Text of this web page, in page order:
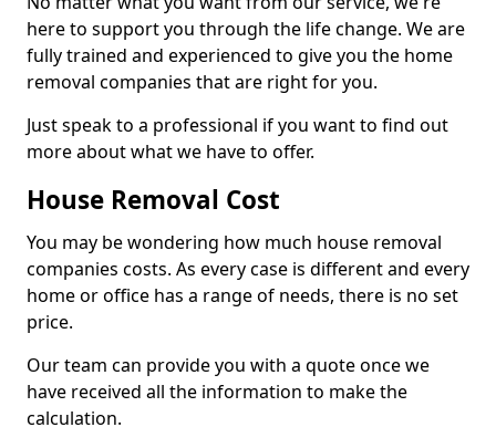
here to support you through the life change. We are
fully trained and experienced to give you the home
removal companies that are right for you.
Just speak to a professional if you want to find out
more about what we have to offer.
House Removal Cost
You may be wondering how much house removal
companies costs. As every case is different and every
home or office has a range of needs, there is no set
price.
Our team can provide you with a quote once we
have received all the information to make the
calculation.